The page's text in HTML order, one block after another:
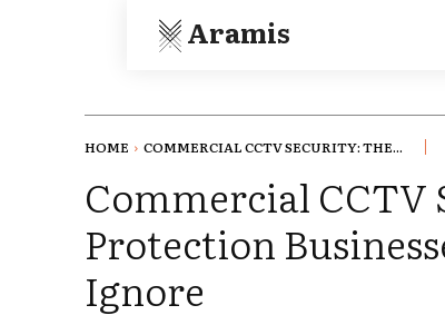
Aramis
HOME COMMERCIAL CCTV SECURITY: THE...
Commercial CCTV
Protection
Ignore